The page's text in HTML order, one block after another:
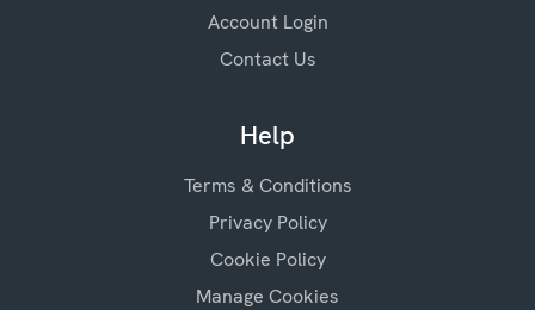
Account Login
Contact Us
Help
Terms & Conditions
Privacy Policy
Cookie Policy
Manage Cookies